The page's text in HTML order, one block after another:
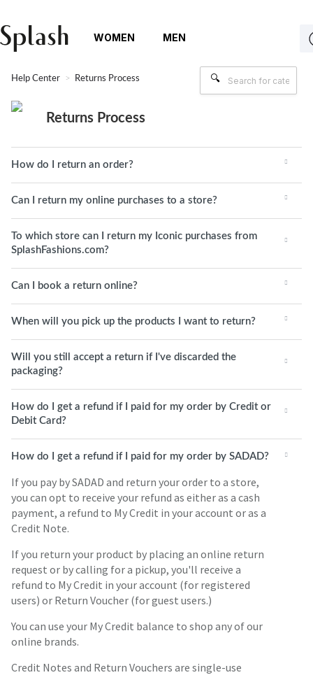
WOMEN MEN
Help Center Returns Process
Returns Process
How do I return an order?
Can I return my online purchases to a store?
To which store can I return my Iconic purchases from
SplashFashions.com?
Can I book a return online?
When will you pick up the products I want to return?
Will you still accept a return if I've discarded the
packaging?
How do I get a refund if I paid for my order by Credit or
Debit Card?
How do I get a refund if I paid for my order by SADAD?
If you pay by SADAD and return your order to a store,
you can opt to receive your refund as either as a cash
payment, a refund to My Credit in your account or as a
Credit Note.
If you return your product by placing an online return
request or by calling for a pickup, you'll receive a
refund to My Credit in your account (for registered
users) or Return Voucher (for guest users.)
You can use your My Credit balance to shop any of our
online brands.
Credit Notes and Return Vouchers are single-use